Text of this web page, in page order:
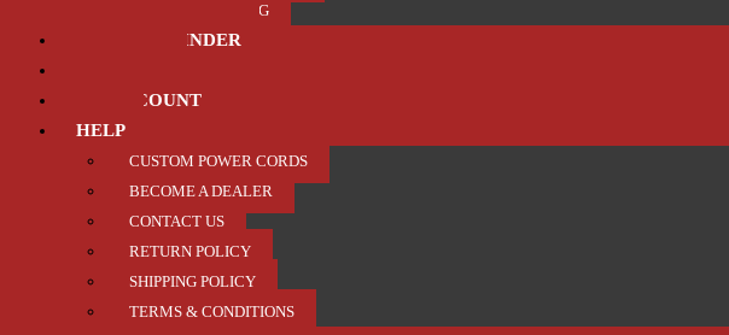
TRAILER / TOWING
PRODUCT FINDER
MY ACCOUNT
HELP
CUSTOM POWER CORDS
BECOME A DEALER
CONTACT US
RETURN POLICY
SHIPPING POLICY
TERMS & CONDITIONS